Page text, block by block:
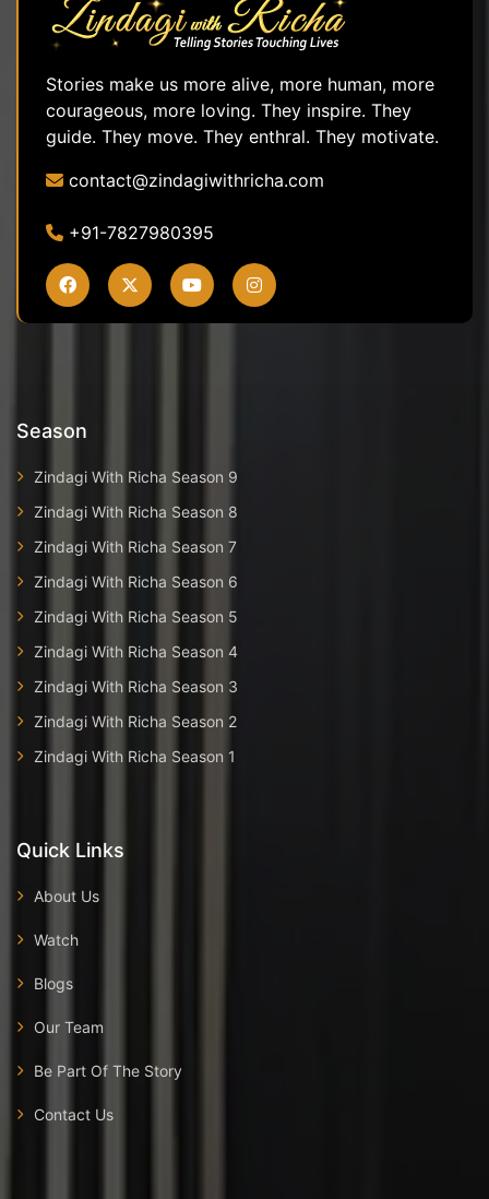
Stories make us more alive, more human, more
courageous, more loving. They inspire. They
guide. They move. They enthral. They motivate.
contact@zindagiwithricha.com
+91-7827980395
Season
Zindagi With Richa Season 9
Zindagi With Richa Season 8
Zindagi With Richa Season 7
Zindagi With Richa Season 6
Zindagi With Richa Season 5
Zindagi With Richa Season 4
Zindagi With Richa Season 3
Zindagi With Richa Season 2
Zindagi With Richa Season 1
Quick Links
About Us
Watch
Blogs
Our Team
Be Part Of The Story
Contact Us